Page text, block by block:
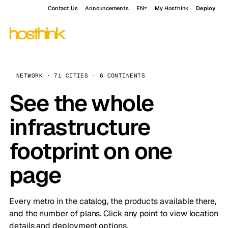
Contact Us Announcements EN My Hosthink Deploy
NETWORK · 71 CITIES · 6 CONTINENTS
See the whole
infrastructure
footprint on one
page
Every metro in the catalog, the products available there,
and the number of plans. Click any point to view location
details and deployment options.